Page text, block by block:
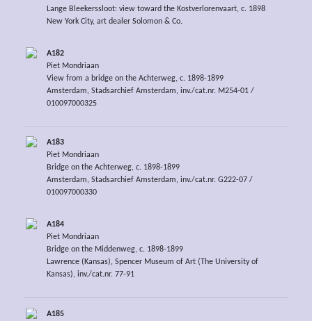
Lange Bleekerssloot: view toward the Kostverlorenvaart, c. 1898
New York City, art dealer Solomon & Co.
A182
Piet Mondriaan
View from a bridge on the Achterweg, c. 1898-1899
Amsterdam, Stadsarchief Amsterdam, inv./cat.nr. M254-01 /
010097000325
A183
Piet Mondriaan
Bridge on the Achterweg, c. 1898-1899
Amsterdam, Stadsarchief Amsterdam, inv./cat.nr. G222-07 /
010097000330
A184
Piet Mondriaan
Bridge on the Middenweg, c. 1898-1899
Lawrence (Kansas), Spencer Museum of Art (The University of
Kansas), inv./cat.nr. 77-91
A185